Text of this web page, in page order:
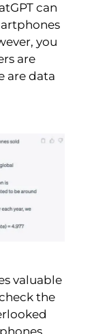
can
you
are
are data
valuable
the